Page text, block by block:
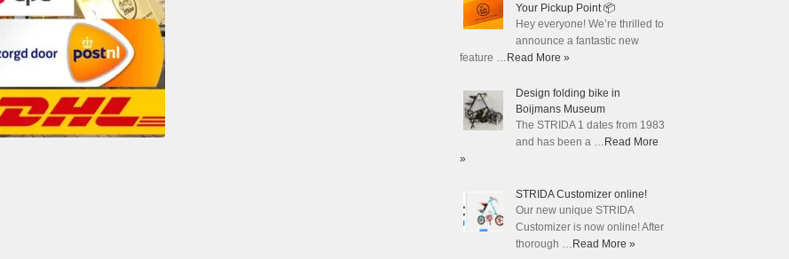
Your Pickup Point 📦
Hey everyone! We’re thrilled to
announce a fantastic new
feature …Read More »
Design folding bike in
Boijmans Museum
The STRIDA 1 dates from 1983
and has been a …Read More
»
STRIDA Customizer online!
Our new unique STRIDA
Customizer is now online! After
thorough …Read More »